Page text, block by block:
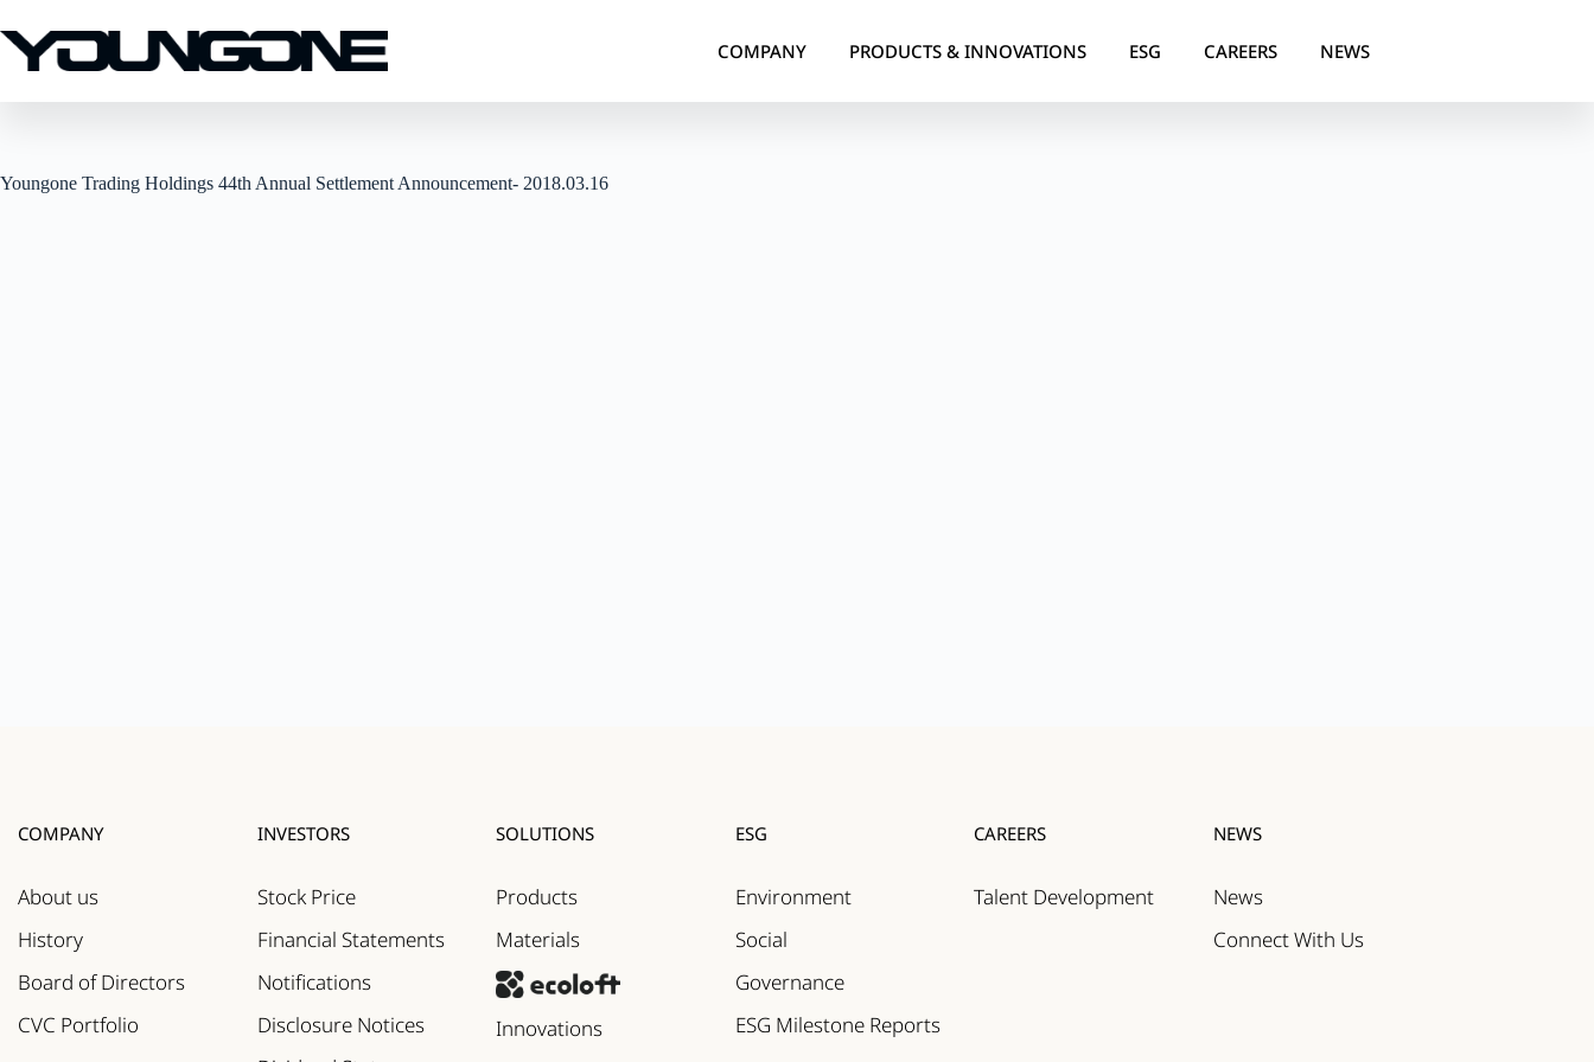
COMPANY PRODUCTS & INNOVATIONS ESG CAREERS NEWS
Youngone Trading Holdings 44th Annual Settlement Announcement- 2018.03.16
COMPANY
About us
History
Board of Directors
CVC Portfolio
INVESTORS
Stock Price
Financial Statements
Notifications
Disclosure Notices
SOLUTIONS
Products
Materials
Innovations
ESG
Environment
Social
Governance
ESG Milestone Reports
CAREERS
Talent Development
NEWS
News
Connect With Us